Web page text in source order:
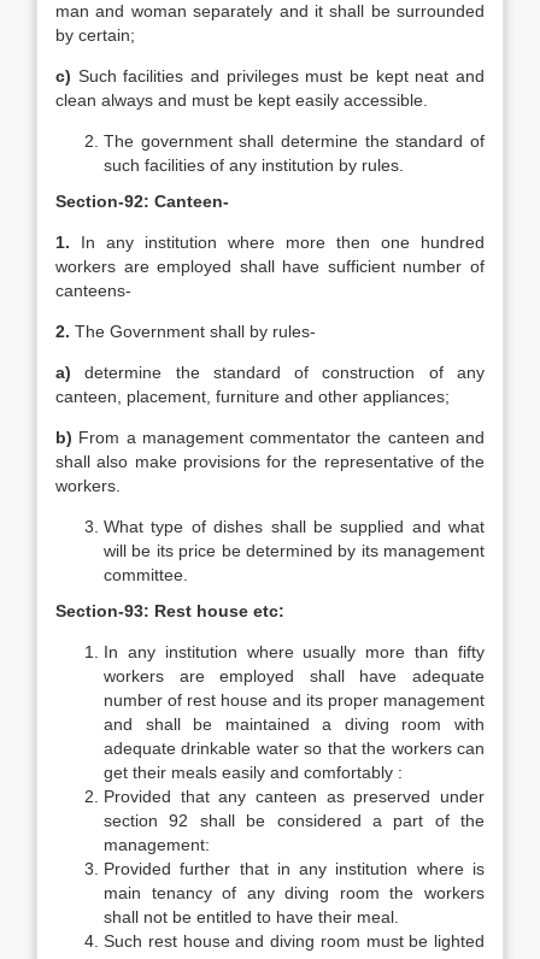
man and woman separately and it shall be surrounded
by certain;
c) Such facilities and privileges must be kept neat and
clean always and must be kept easily accessible.
The government shall determine the standard of
such facilities of any institution by rules.
Section-92: Canteen-
1. In any institution where more then one hundred
workers are employed shall have sufficient number of
canteens-
2. The Government shall by rules-
a)determine the standard of construction of any
canteen, placement, furniture and other appliances;
b) From a management commentator the canteen and
shall also make provisions for the representative of the
workers.
What type of dishes shall be supplied and what
will be its price be determined by its management
committee.
Section-93: Rest house etc:
In any institution where usually more than fifty
workers are employed shall have adequate
number of rest house and its proper management
and shall be maintained a diving room with
adequate drinkable water so that the workers can
get their meals easily and comfortably :
Provided that any canteen as preserved under
section 92 shall be considered a part of the
management:
Provided further that in any institution where is
main tenancy of any diving room the workers
shall not be entitled to have their meal.
Such rest house and diving room must be lighted